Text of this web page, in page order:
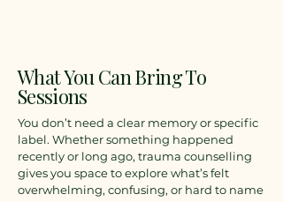
What You Can Bring To
Sessions
You don’t need a clear memory or specific
label. Whether something happened
recently or long ago, trauma counselling
gives you space to explore what’s felt
overwhelming, confusing, or hard to name